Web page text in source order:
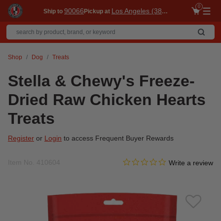
Ship to 90066Pickup at Los Angeles (3860)
0
Shop Dog Treats
Stella & Chewy's Freeze-
Dried Raw Chicken Hearts
Treats
Register or Login to access Frequent Buyer Rewards
3.4 out of 5 Customer Rating
0.0 star rating
Write a review